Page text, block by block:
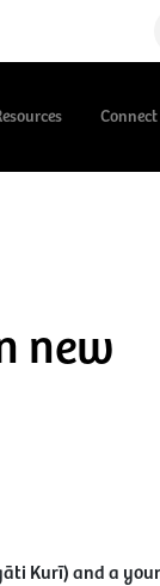
Connect
new
Kurī) and a